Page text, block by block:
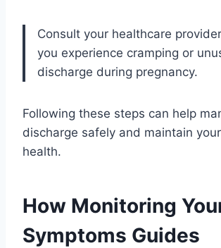
Consult your healthcare
you experience cramping or
discharge during pregnancy.
Following these steps can help
discharge safely and maintain
health.
How Monitoring
Symptoms Guides